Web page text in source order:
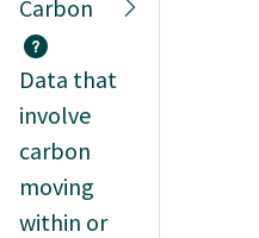
Carbon
Data that
involve
carbon
moving
within or